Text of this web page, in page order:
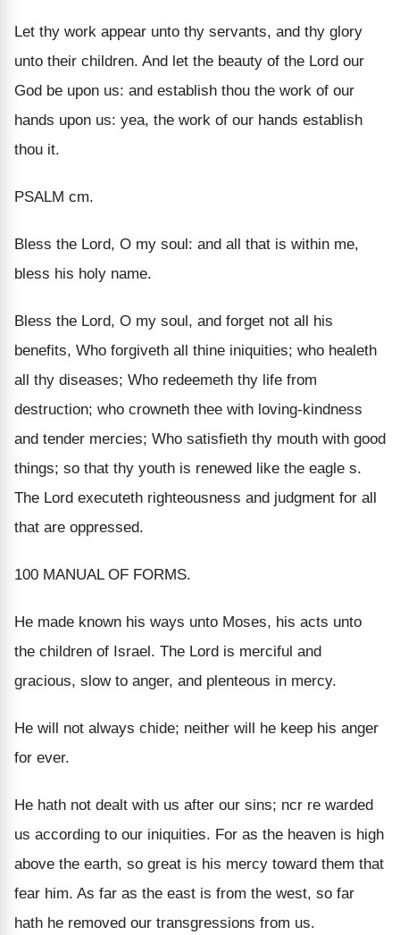
Let thy work appear unto thy servants, and thy glory
unto their children. And let the beauty of the Lord our
God be upon us: and establish thou the work of our
hands upon us: yea, the work of our hands establish
thou it.
PSALM cm.
Bless the Lord, O my soul: and all that is within me,
bless his holy name.
Bless the Lord, O my soul, and forget not all his
benefits, Who forgiveth all thine iniquities; who healeth
all thy diseases; Who redeemeth thy life from
destruction; who crowneth thee with loving-kindness
and tender mercies; Who satisfieth thy mouth with good
things; so that thy youth is renewed like the eagle s.
The Lord executeth righteousness and judgment for all
that are oppressed.
100 MANUAL OF FORMS.
He made known his ways unto Moses, his acts unto
the children of Israel. The Lord is merciful and
gracious, slow to anger, and plenteous in mercy.
He will not always chide; neither will he keep his anger
for ever.
He hath not dealt with us after our sins; ncr re warded
us according to our iniquities. For as the heaven is high
above the earth, so great is his mercy toward them that
fear him. As far as the east is from the west, so far
hath he removed our transgressions from us.